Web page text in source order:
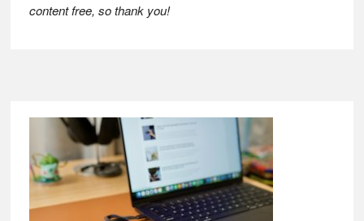
content free, so thank you!
Footer